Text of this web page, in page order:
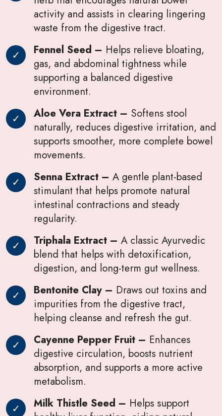
activity and assists in clearing lingering
waste from the digestive tract.
Fennel Seed – Helps relieve bloating,
gas, and abdominal tightness while
supporting a balanced digestive
environment.
Aloe Vera Extract – Softens stool
naturally, reduces digestive irritation, and
supports smoother, more complete bowel
movements.
Senna Extract – A gentle plant-based
stimulant that helps promote natural
intestinal contractions and steady
regularity.
Triphala Extract – A classic Ayurvedic
blend that helps with detoxification,
digestion, and long-term gut wellness.
Bentonite Clay – Draws out toxins and
impurities from the digestive tract,
helping cleanse and refresh the gut.
Cayenne Pepper Fruit – Enhances
digestive circulation, boosts nutrient
absorption, and supports a more active
metabolism.
Milk Thistle Seed – Helps support